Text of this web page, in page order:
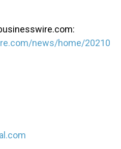
news/home/20210